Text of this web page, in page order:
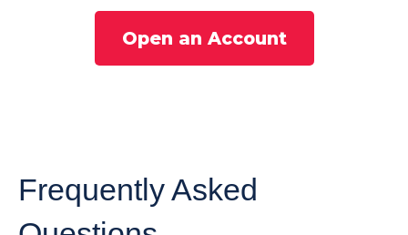
Open an Account
Frequently Asked